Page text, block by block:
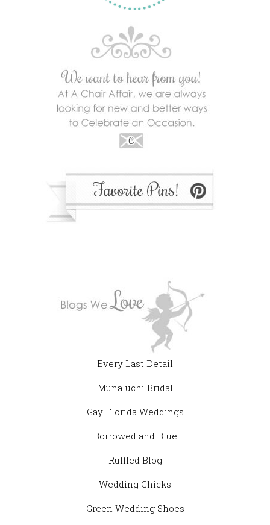
Every Last Detail
Munaluchi Bridal
Gay Florida Weddings
Borrowed and Blue
Ruffled Blog
Wedding Chicks
Green Wedding Shoes